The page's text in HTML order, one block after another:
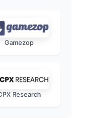
Gamezop
Research